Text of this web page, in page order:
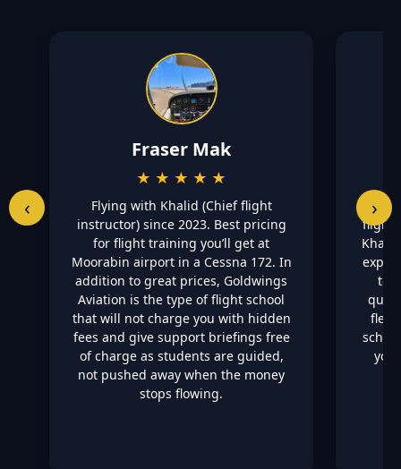
‹
Fraser Mak
★ ★ ★ ★ ★
Flying with Khalid (Chief flight
instructor) since 2023. Best pricing
for flight training you’ll get at
Moorabin airport in a Cessna 172. In
addition to great prices, Goldwings
Aviation is the type of flight school
that will not charge you with hidden
fees and give support briefings free
of charge as students are guided,
not pushed away when the money
stops flowing.
flight
to
you
›